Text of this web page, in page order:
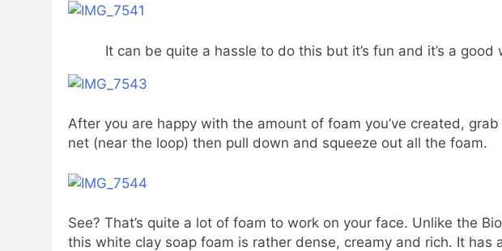
It can be quite a hassle to do this but it’s fun and it’s a
After you are happy with the amount of foam you’ve created,
net (near the loop) then pull down and squeeze out all the foam.
See? That’s quite a lot of foam to work on your face. Unlike the
this white clay soap foam is rather dense, creamy and rich. It has